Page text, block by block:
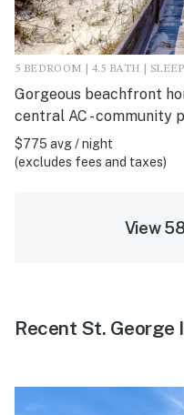
5 BEDROOM | 4.5 BATH |
Gorgeous beachfront
central AC - community
$775 avg / night
(excludes fees and taxes)
View
Recent St. George